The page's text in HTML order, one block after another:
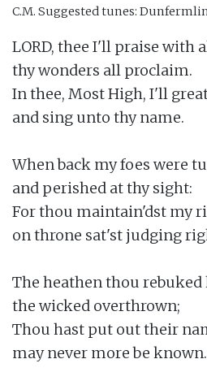
C.M. Suggested tunes:
LORD, thee I'll praise with
thy wonders all proclaim.
In thee, Most High, I'll
and sing unto thy name.
When back my foes were
and perished at thy sight:
For thou maintain'dst my
on throne sat'st judging
The heathen thou rebuked
the wicked overthrown;
Thou hast put out their
may never more be known.